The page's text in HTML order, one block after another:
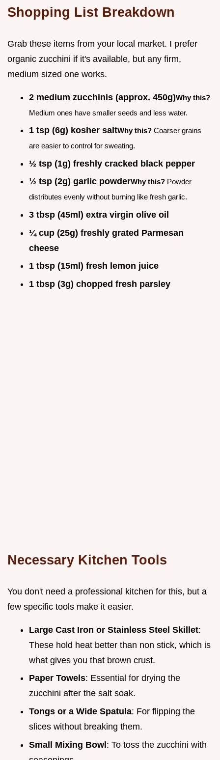
Shopping List Breakdown
Grab these items from your local market. I prefer
organic zucchini if it's available, but any firm,
medium sized one works.
2 medium zucchinis (approx. 450g)Why this?
Medium ones have smaller seeds and less water.
1 tsp (6g) kosher saltWhy this? Coarser grains
are easier to control for sweating.
½ tsp (1g) freshly cracked black pepper
½ tsp (2g) garlic powderWhy this? Powder
distributes evenly without burning like fresh garlic.
3 tbsp (45ml) extra virgin olive oil
¼ cup (25g) freshly grated Parmesan
cheese
1 tbsp (15ml) fresh lemon juice
1 tbsp (3g) chopped fresh parsley
Necessary Kitchen Tools
You don't need a professional kitchen for this, but a
few specific tools make it easier.
Large Cast Iron or Stainless Steel Skillet:
These hold heat better than non stick, which is
what gives you that brown crust.
Paper Towels: Essential for drying the
zucchini after the salt soak.
Tongs or a Wide Spatula: For flipping the
slices without breaking them.
Small Mixing Bowl: To toss the zucchini with